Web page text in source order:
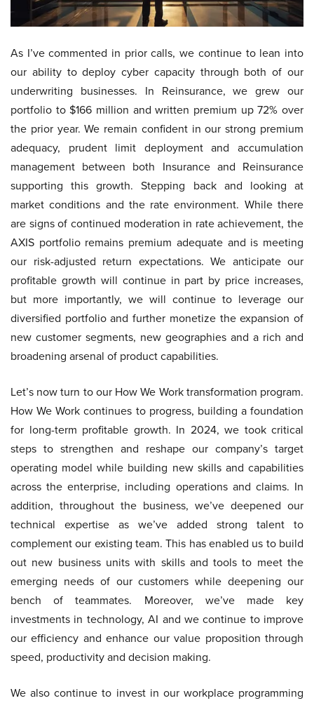
As I’ve commented in prior calls, we continue to lean into
our ability to deploy cyber capacity through both of our
underwriting businesses. In Reinsurance, we grew our
portfolio to $166 million and written premium up 72% over
the prior year. We remain confident in our strong premium
adequacy, prudent limit deployment and accumulation
management between both Insurance and Reinsurance
supporting this growth. Stepping back and looking at
market conditions and the rate environment. While there
are signs of continued moderation in rate achievement, the
AXIS portfolio remains premium adequate and is meeting
our risk-adjusted return expectations. We anticipate our
profitable growth will continue in part by price increases,
but more importantly, we will continue to leverage our
diversified portfolio and further monetize the expansion of
new customer segments, new geographies and a rich and
broadening arsenal of product capabilities.
Let’s now turn to our How We Work transformation program.
How We Work continues to progress, building a foundation
for long-term profitable growth. In 2024, we took critical
steps to strengthen and reshape our company’s target
operating model while building new skills and capabilities
across the enterprise, including operations and claims. In
addition, throughout the business, we’ve deepened our
technical expertise as we’ve added strong talent to
complement our existing team. This has enabled us to build
out new business units with skills and tools to meet the
emerging needs of our customers while deepening our
bench of teammates. Moreover, we’ve made key
investments in technology, AI and we continue to improve
our efficiency and enhance our value proposition through
speed, productivity and decision making.
We also continue to invest in our workplace programming